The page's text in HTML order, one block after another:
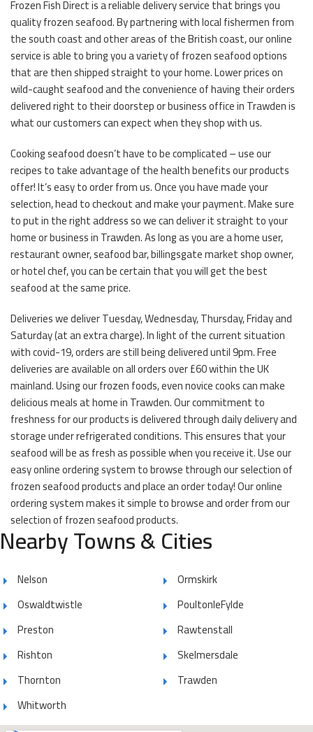
Frozen Fish Direct is a reliable delivery service that brings you
quality frozen seafood. By partnering with local fishermen from
the south coast and other areas of the British coast, our online
service is able to bring you a variety of frozen seafood options
that are then shipped straight to your home. Lower prices on
wild-caught seafood and the convenience of having their orders
delivered right to their doorstep or business office in Trawden is
what our customers can expect when they shop with us.
Cooking seafood doesn’t have to be complicated – use our
recipes to take advantage of the health benefits our products
offer! It’s easy to order from us. Once you have made your
selection, head to checkout and make your payment. Make sure
to put in the right address so we can deliver it straight to your
home or business in Trawden. As long as you are a home user,
restaurant owner, seafood bar, billingsgate market shop owner,
or hotel chef, you can be certain that you will get the best
seafood at the same price.
Deliveries we deliver Tuesday, Wednesday, Thursday, Friday and
Saturday (at an extra charge). In light of the current situation
with covid-19, orders are still being delivered until 9pm. Free
deliveries are available on all orders over £60 within the UK
mainland. Using our frozen foods, even novice cooks can make
delicious meals at home in Trawden. Our commitment to
freshness for our products is delivered through daily delivery and
storage under refrigerated conditions. This ensures that your
seafood will be as fresh as possible when you receive it. Use our
easy online ordering system to browse through our selection of
frozen seafood products and place an order today! Our online
ordering system makes it simple to browse and order from our
selection of frozen seafood products.
Nearby Towns & Cities
Nelson
Ormskirk
Oswaldtwistle
PoultonleFylde
Preston
Rawtenstall
Rishton
Skelmersdale
Thornton
Trawden
Whitworth